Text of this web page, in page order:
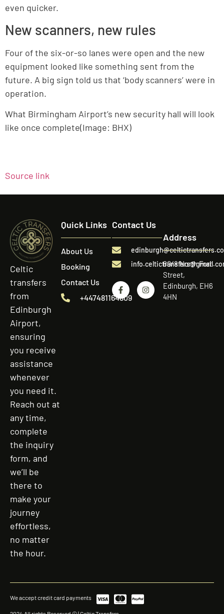
even quicker.
New scanners, new rules
Four of the six-or-so lanes were open and the new
equipment looked like something sent from the
future. A big sign told us that ‘body scanners’ were in
operation.
What Birmingham Airport’s new security hall will look
like once complete(Image: BHX)
Source link
Celtic
transfers
from
Edinburgh
Airport,
ensuring
you receive
assistance
whenever
you need it.
Reach out at
any time,
complete
the inquiry
form, and
we’ll be
there to
make your
journey
effortless,
no matter
the hour.
Quick Links
About Us
Booking
Contact Us
+447481164809
Contact Us
Address
60/8 North Fort
Street,
Edinburgh, EH6
4HN
We accept credit card payments